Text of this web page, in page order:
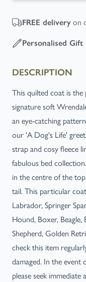
FREE delivery on
Personalised Gift
DESCRIPTION
This quilted coat is
signature soft
an eye-catching
our 'A Dog's Life'
strap and cosy fleece
fabulous bed
in the centre of the
tail. This particular
Labrador, Springer
Hound, Boxer,
Shepherd, Golden
check this item
damaged. In the event
please seek